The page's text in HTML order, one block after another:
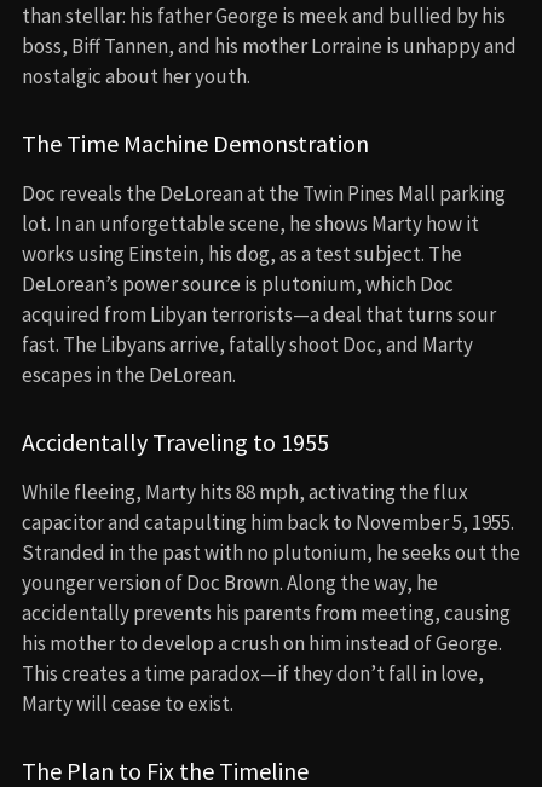
than stellar: his father George is meek and bullied by his
boss, Biff Tannen, and his mother Lorraine is unhappy and
nostalgic about her youth.
The Time Machine Demonstration
Doc reveals the DeLorean at the Twin Pines Mall parking
lot. In an unforgettable scene, he shows Marty how it
works using Einstein, his dog, as a test subject. The
DeLorean’s power source is plutonium, which Doc
acquired from Libyan terrorists—a deal that turns sour
fast. The Libyans arrive, fatally shoot Doc, and Marty
escapes in the DeLorean.
Accidentally Traveling to 1955
While fleeing, Marty hits 88 mph, activating the flux
capacitor and catapulting him back to November 5, 1955.
Stranded in the past with no plutonium, he seeks out the
younger version of Doc Brown. Along the way, he
accidentally prevents his parents from meeting, causing
his mother to develop a crush on him instead of George.
This creates a time paradox—if they don’t fall in love,
Marty will cease to exist.
The Plan to Fix the Timeline